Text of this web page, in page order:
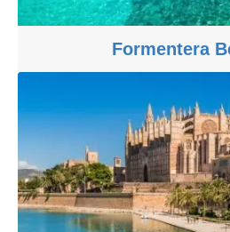
Formentera